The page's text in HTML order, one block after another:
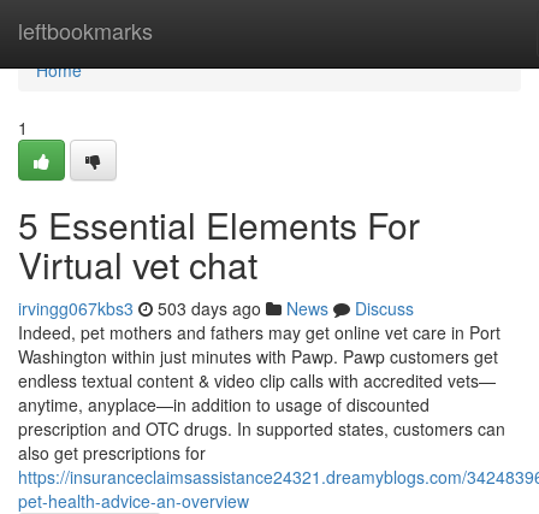
leftbookmarks
Home
Home
1
5 Essential Elements For
Virtual vet chat
irvingg067kbs3 503 days ago News
Discuss
Indeed, pet mothers and fathers may get online vet care in Port
Washington within just minutes with Pawp. Pawp customers get
endless textual content & video clip calls with accredited vets—
anytime, anyplace—in addition to usage of discounted
prescription and OTC drugs. In supported states, customers can
also get prescriptions for
https://insuranceclaimsassistance24321.dreamyblogs.com/
pet-health-advice-an-overview